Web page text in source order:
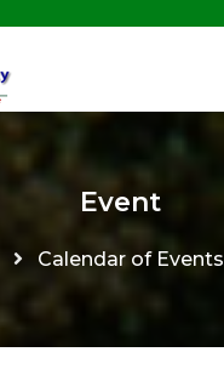
Event
Calendar of Events